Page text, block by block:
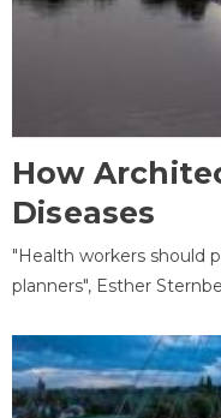
How
Diseases
"Health workers should
planners", Esther